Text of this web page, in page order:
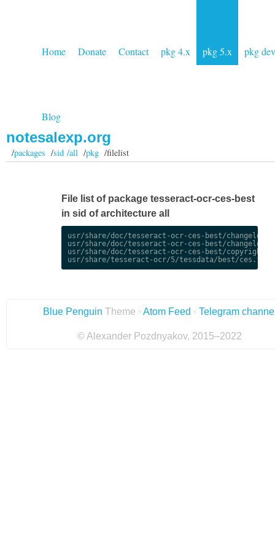
Home Donate Contact pkg 4.x pkg 5.x pkg dev
Blog
notesalexp.org
/packages /sid /all/pkg/filelist
File list of package tesseract-ocr-ces-best
in sid of architecture all
usr/share/doc/tesseract-ocr-ces-best/
usr/share/doc/tesseract-ocr-ces-best/
usr/share/doc/tesseract-ocr-ces-best/copyright
Blue Penguin Theme · Atom Feed · Telegram
© Alexander Pozdnyakov, 2015–2022